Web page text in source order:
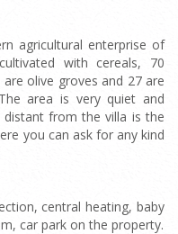
agricultural enterprise of
with cereals, 70
olive groves and 27 are
area is very quiet and
distant from the villa is the
you can ask for any kind
central heating, baby
car park on the property.